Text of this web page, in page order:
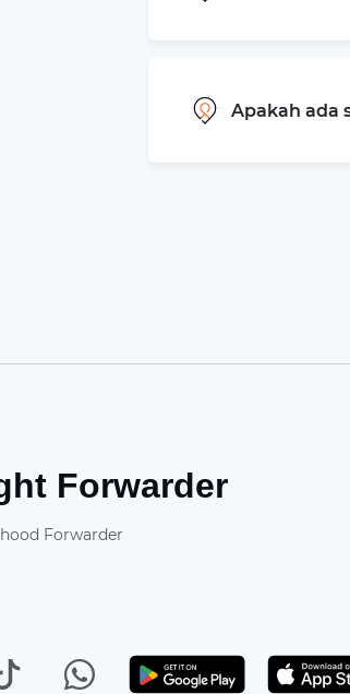
Apakah ada
Forwarder
Forwarder
TikTok WhatsApp Get it on